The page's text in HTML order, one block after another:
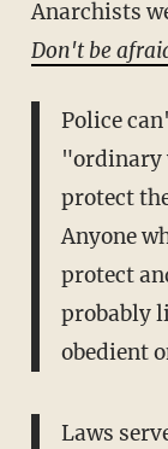
Anarchists
Don't be
Police
"ordinary
protect
Anyone
protect
probably
obedient
Laws